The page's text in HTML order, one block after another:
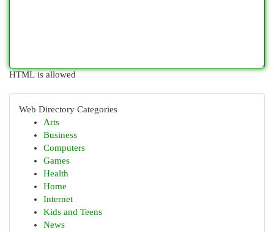
HTML is allowed
Web Directory Categories
Arts
Business
Computers
Games
Health
Home
Internet
Kids and Teens
News